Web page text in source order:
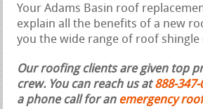
Your Adams Basin roof
explain all the benefits of a new
you the wide range of roof
Our roofing clients are given top
crew. You can reach us at888-347-
a phone call for an emergency